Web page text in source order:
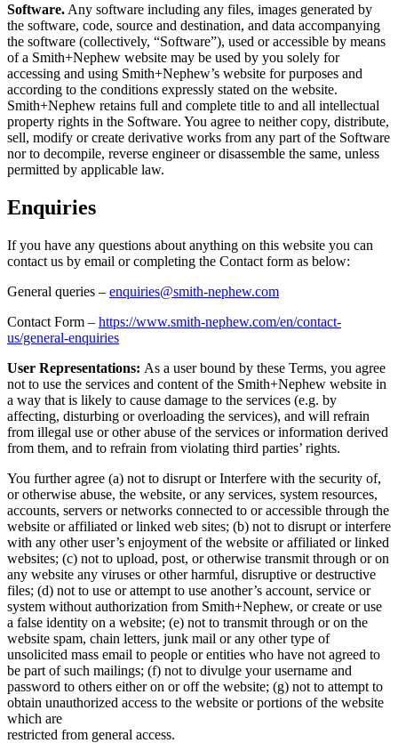
Software. Any software including any files, images generated by
the software, code, source and destination, and data accompanying
the software (collectively, “Software”), used or accessible by means
of a Smith+Nephew website may be used by you solely for
accessing and using Smith+Nephew’s website for purposes and
according to the conditions expressly stated on the website.
Smith+Nephew retains full and complete title to and all intellectual
property rights in the Software. You agree to neither copy, distribute,
sell, modify or create derivative works from any part of the Software
nor to decompile, reverse engineer or disassemble the same, unless
permitted by applicable law.
Enquiries
If you have any questions about anything on this website you can
contact us by email or completing the Contact form as below:
General queries – enquiries@smith-nephew.com
Contact Form – https://www.smith-nephew.com/en/contact-
us/general-enquiries
User Representations: As a user bound by these Terms, you agree
not to use the services and content of the Smith+Nephew website in
a way that is likely to cause damage to the services (e.g. by
affecting, disturbing or overloading the services), and will refrain
from illegal use or other abuse of the services or information derived
from them, and to refrain from violating third parties’ rights.
You further agree (a) not to disrupt or Interfere with the security of,
or otherwise abuse, the website, or any services, system resources,
accounts, servers or networks connected to or accessible through the
website or affiliated or linked web sites; (b) not to disrupt or interfere
with any other user’s enjoyment of the website or affiliated or linked
websites; (c) not to upload, post, or otherwise transmit through or on
any website any viruses or other harmful, disruptive or destructive
files; (d) not to use or attempt to use another’s account, service or
system without authorization from Smith+Nephew, or create or use
a false identity on a website; (e) not to transmit through or on the
website spam, chain letters, junk mail or any other type of
unsolicited mass email to people or entities who have not agreed to
be part of such mailings; (f) not to divulge your username and
password to others either on or off the website; (g) not to attempt to
obtain unauthorized access to the website or portions of the website
which are
restricted from general access.